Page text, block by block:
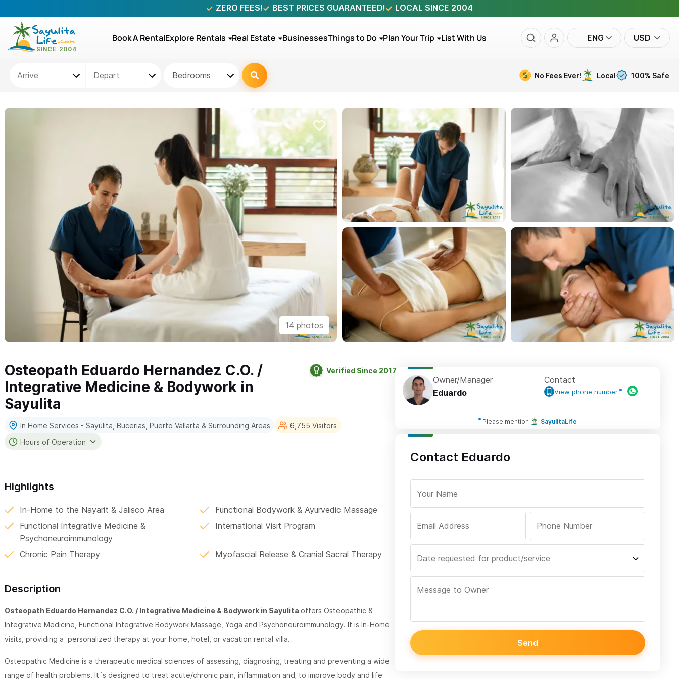
ZERO FEES! BEST PRICES GUARANTEED! LOCAL SINCE 2004
Book A RentalExplore Rentals Real Estate BusinessesThings to Do Plan Your Trip List With Us ENG USD
Bedrooms No Fees Ever! Local 100% Safe
14 photos
Osteopath Eduardo Hernandez C.O. /
Integrative Medicine & Bodywork in
Sayulita
Verified Since 2017
In Home Services - Sayulita, Bucerias, Puerto Vallarta & Surrounding Areas
6,755 Visitors
Hours of Operation
Highlights
In-Home to the Nayarit & Jalisco Area
Functional Bodywork & Ayurvedic Massage
Functional Integrative Medicine &
Psychoneuroimmunology
International Visit Program
Chronic Pain Therapy Myofascial Release & Cranial Sacral Therapy
Description
Osteopath Eduardo Hernandez C.O. / Integrative Medicine & Bodywork in Sayulita offers Osteopathic &
Integrative Medicine, Functional Integrative Bodywork Massage, Yoga and Psychoneuroimmunology. It is In-Home
visits, providing a personalized therapy at your home, hotel, or vacation rental villa.
Osteopathic Medicine is a therapeutic medical sciences of assessing, diagnosing, treating and preventing a wide
range of health problems. It´s designed to treat acute/chronic pain, inflammation and; to improve body and life
Owner/Manager
Eduardo
Contact
View phone number
Please mention SayulitaLife
Contact Eduardo
Send